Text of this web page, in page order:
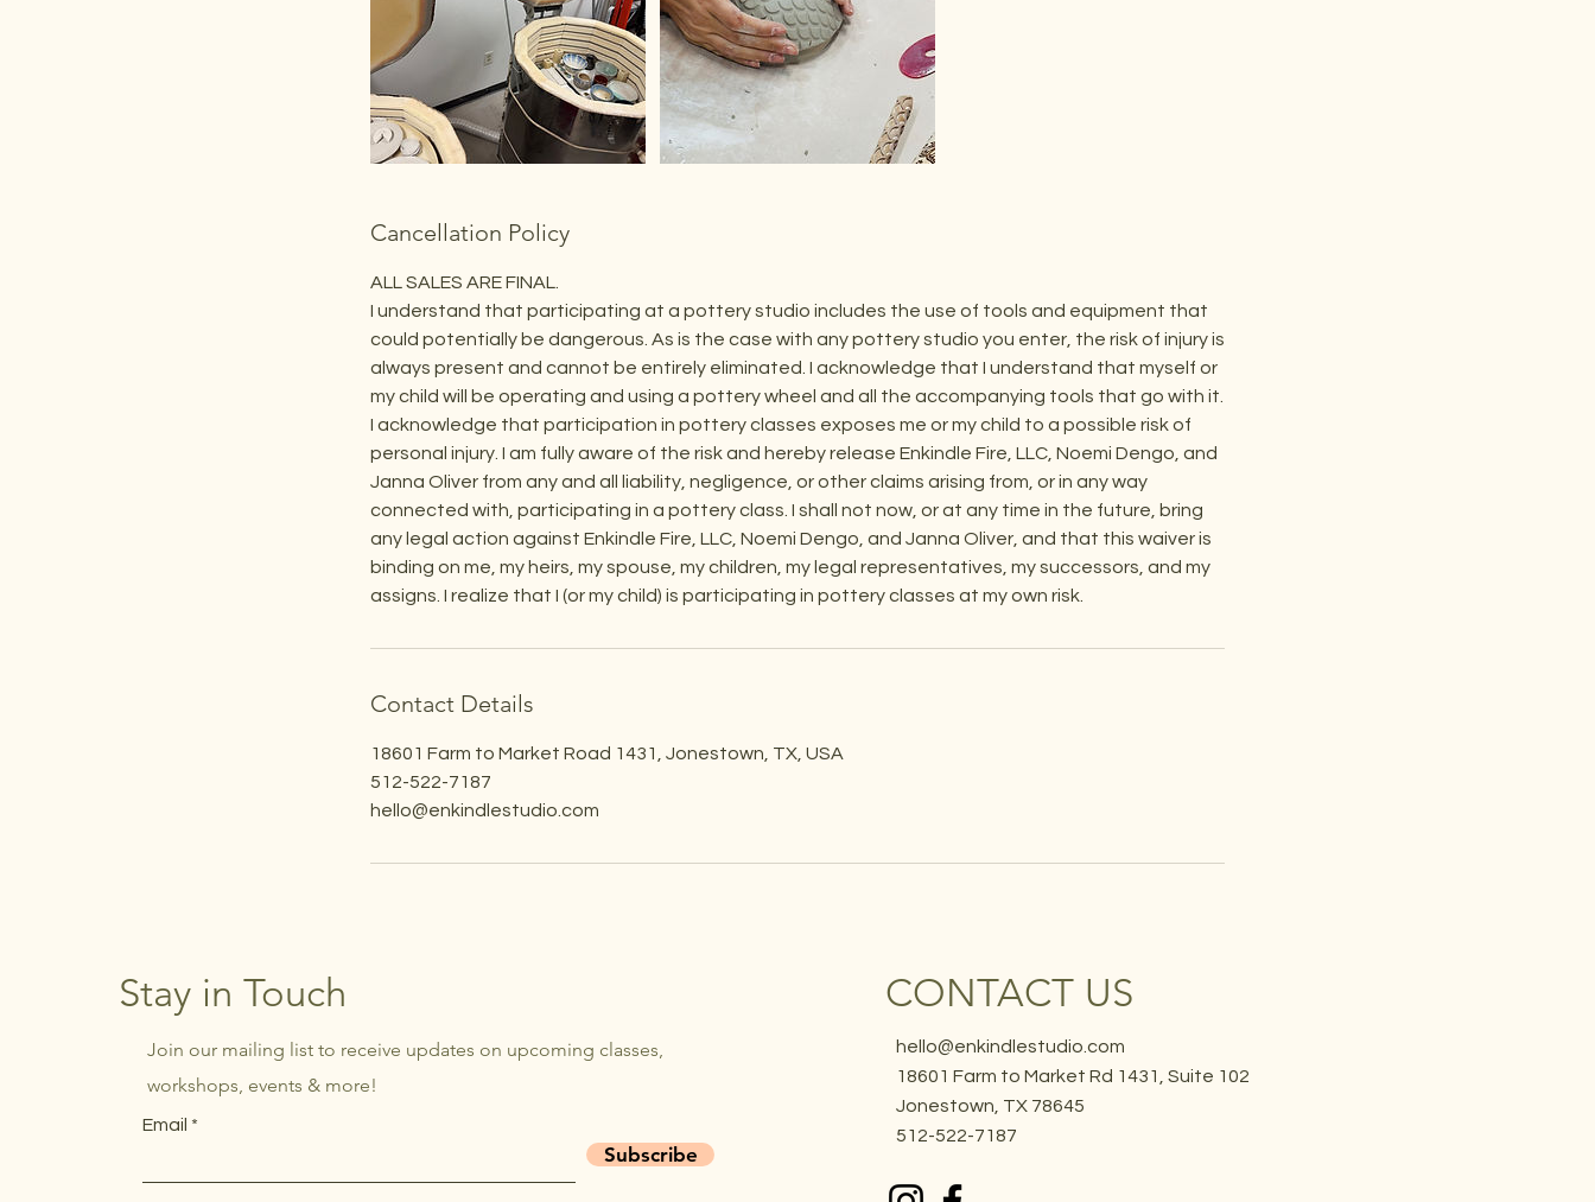
Cancellation Policy
ALL SALES ARE FINAL.
I understand that participating at a pottery studio includes the use of tools and equipment that
could potentially be dangerous. As is the case with any pottery studio you enter, the risk of injury is
always present and cannot be entirely eliminated. I acknowledge that I understand that myself or
my child will be operating and using a pottery wheel and all the accompanying tools that go with it.
I acknowledge that participation in pottery classes exposes me or my child to a possible risk of
personal injury. I am fully aware of the risk and hereby release Enkindle Fire, LLC, Noemi Dengo, and
Janna Oliver from any and all liability, negligence, or other claims arising from, or in any way
connected with, participating in a pottery class. I shall not now, or at any time in the future, bring
any legal action against Enkindle Fire, LLC, Noemi Dengo, and Janna Oliver, and that this waiver is
binding on me, my heirs, my spouse, my children, my legal representatives, my successors, and my
Contact Details
18601 Farm to Market Road 1431, Jonestown, TX, USA
512-522-7187
hello@enkindlestudio.com
Stay in Touch
Join our mailing list to receive updates on upcoming classes,
workshops, events & more!
Email
Subscribe
hello@enkindlestudio.com
18601 Farm to Market Rd 1431, Suite 102
Jonestown, TX 78645
512-522-7187
CONTACT US